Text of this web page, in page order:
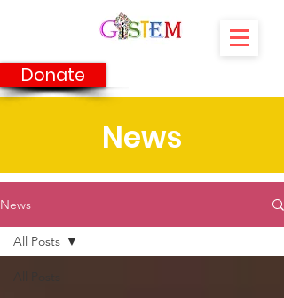
Donate
News
News
All Posts